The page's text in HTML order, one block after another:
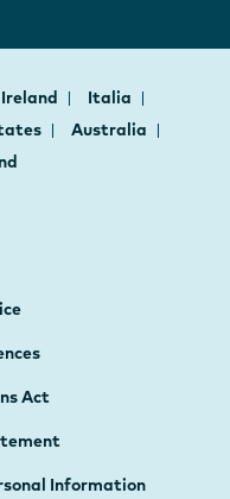
Ireland
Italia
Australia
Act
Information